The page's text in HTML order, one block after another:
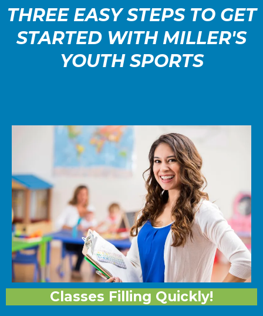
THREE EASY STEPS TO GET
STARTED WITH MILLER'S
YOUTH SPORTS
Classes Filling Quickly!